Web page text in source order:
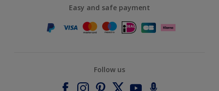
Easy and safe payment
Follow us